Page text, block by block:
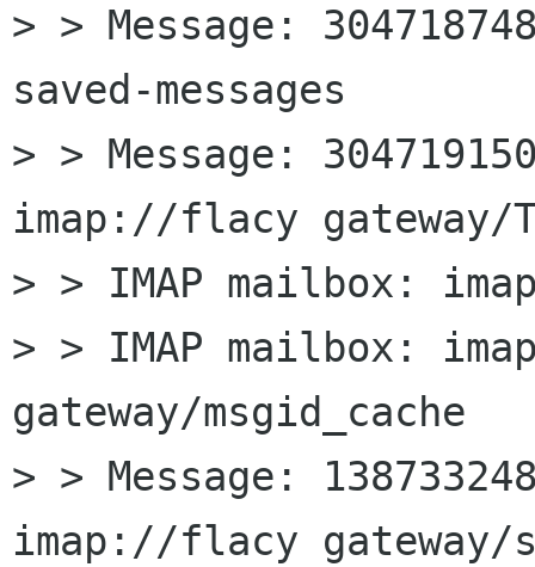
> > Message:
saved-messages
> > Message:
imap://flacy gateway/
> > IMAP mailbox:
> > IMAP mailbox:
gateway/msgid_cache
> > Message:
imap://flacy gateway/